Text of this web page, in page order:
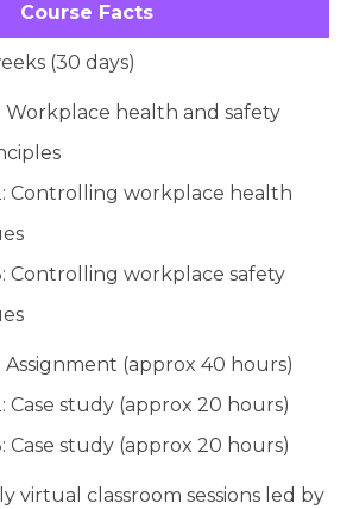
Course Facts
(30 days)
Workplace health and safety
Controlling workplace health
Controlling workplace safety
Assignment (approx 40 hours)
Case study (approx 20 hours)
Case study (approx 20 hours)
virtual classroom sessions led by